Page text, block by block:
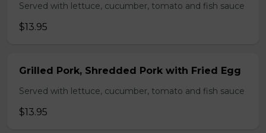
Served with lettuce, cucumber, tomato and fish sauce
$13.95
Grilled Pork, Shredded Pork with Fried Egg
Served with lettuce, cucumber, tomato and fish sauce
$13.95